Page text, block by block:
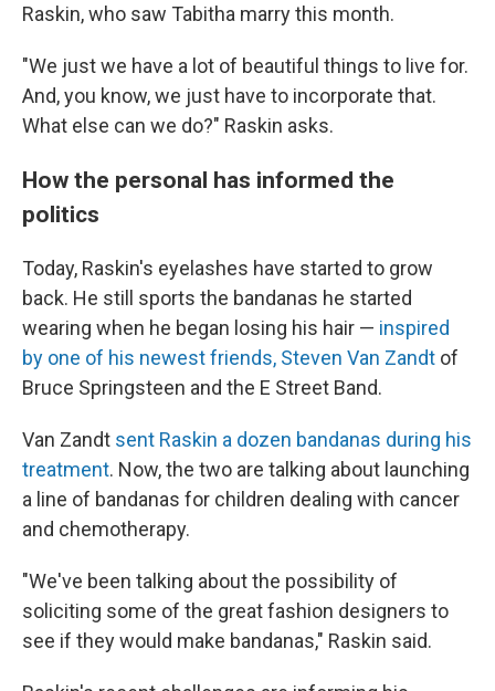
Raskin, who saw Tabitha marry this month.
"We just we have a lot of beautiful things to live for.
And, you know, we just have to incorporate that.
What else can we do?" Raskin asks.
How the personal has informed the
politics
Today, Raskin's eyelashes have started to grow
back. He still sports the bandanas he started
wearing when he began losing his hair — inspired
by one of his newest friends, Steven Van Zandt of
Bruce Springsteen and the E Street Band.
Van Zandt sent Raskin a dozen bandanas during his
treatment. Now, the two are talking about launching
a line of bandanas for children dealing with cancer
and chemotherapy.
"We've been talking about the possibility of
soliciting some of the great fashion designers to
see if they would make bandanas," Raskin said.